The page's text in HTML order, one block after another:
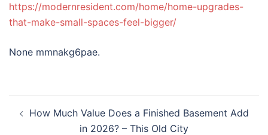
https://modernresident.com/home/home-upgrades-
that-make-small-spaces-feel-bigger/
None mmnakg6pae.
navigation
How Much Value Does a Finished Basement Add
in 2026? – This Old City